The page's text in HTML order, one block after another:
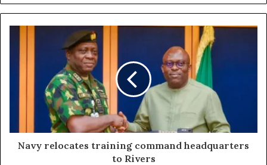
Navy relocates training command headquarters
to Rivers